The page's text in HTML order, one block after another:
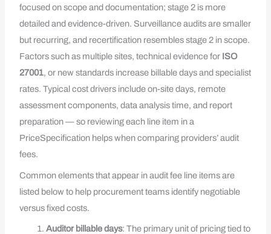
focused on scope and documentation; stage 2 is more
detailed and evidence-driven. Surveillance audits are smaller
but recurring, and recertification resembles stage 2 in scope.
Factors such as multiple sites, technical evidence for ISO
27001, or new standards increase billable days and specialist
rates. Typical cost drivers include on-site days, remote
assessment components, data analysis time, and report
preparation — so reviewing each line item in a
PriceSpecification helps when comparing providers’ audit
fees.
Common elements that appear in audit fee line items are
listed below to help procurement teams identify negotiable
versus fixed costs.
Auditor billable days: The primary unit of pricing tied to